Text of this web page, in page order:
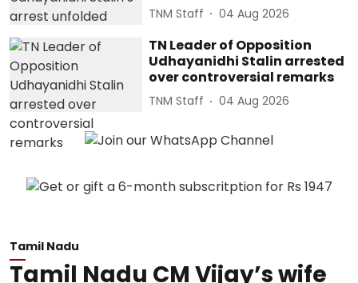
TNM Staff 04 Aug 2026
TN Leader of Opposition
Udhayanidhi Stalin arrested
over controversial remarks
TNM Staff 04 Aug 2026
Tamil Nadu
Tamil Nadu CM Vijay’s wife